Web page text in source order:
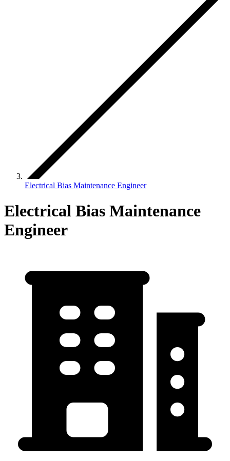
Electrical Bias Maintenance Engineer
Electrical Bias Maintenance
Engineer